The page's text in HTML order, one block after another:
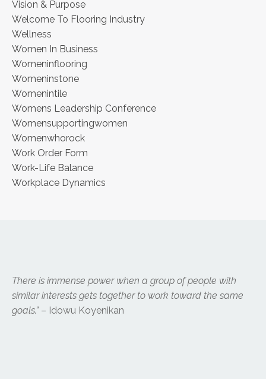
Vision & Purpose
Welcome To Flooring Industry
Wellness
Women In Business
Womeninflooring
Womeninstone
Womenintile
Womens Leadership Conference
Womensupportingwomen
Womenwhorock
Work Order Form
Work-Life Balance
Workplace Dynamics
There is immense power when a group of people with
similar interests gets together to work toward the same
goals.” – Idowu Koyenikan